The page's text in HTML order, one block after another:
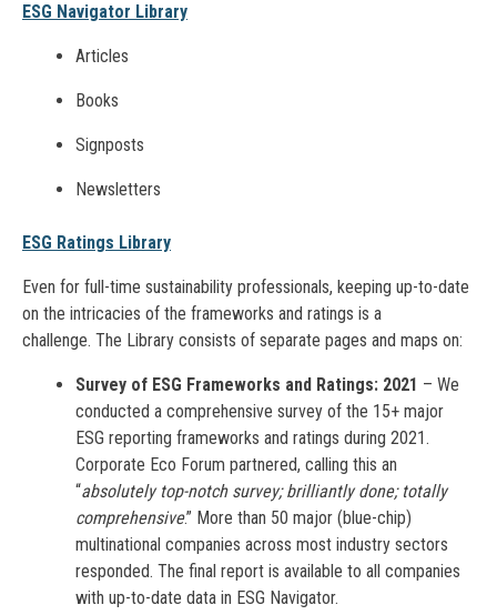
ESG Navigator Library
Articles
Books
Signposts
Newsletters
ESG Ratings Library
Even for full-time sustainability professionals, keeping up-to-date
on the intricacies of the frameworks and ratings is a
challenge. The Library consists of separate pages and maps on:
Survey of ESG Frameworks and Ratings: 2021 – We
conducted a comprehensive survey of the 15+ major
ESG reporting frameworks and ratings during 2021.
Corporate Eco Forum partnered, calling this an
“absolutely top-notch survey; brilliantly done; totally
comprehensive.” More than 50 major (blue-chip)
multinational companies across most industry sectors
responded. The final report is available to all companies
with up-to-date data in ESG Navigator.